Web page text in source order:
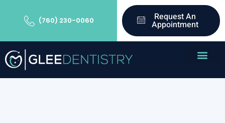
(760) 230-0060 Request An
Appointment